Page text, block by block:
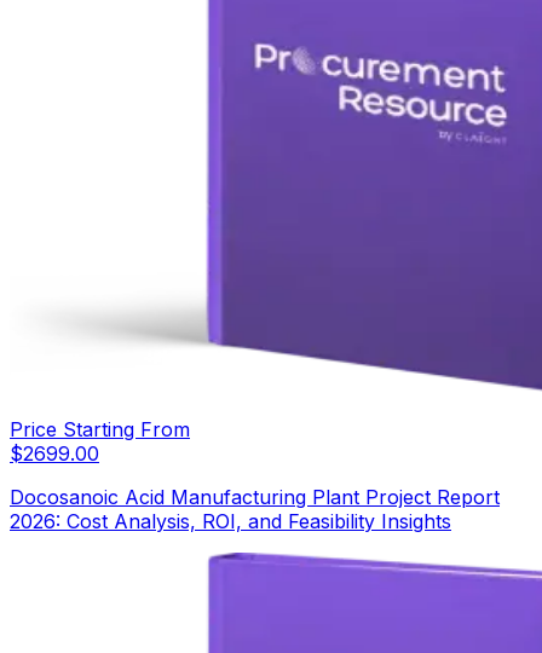
Price Starting From
$2699.00
Docosanoic Acid Manufacturing Plant Project Report
2026: Cost Analysis, ROI, and Feasibility Insights